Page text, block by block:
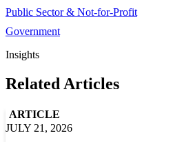
Public Sector & Not-for-Profit
Government
Insights
Related Articles
ARTICLE
JULY 21, 2026